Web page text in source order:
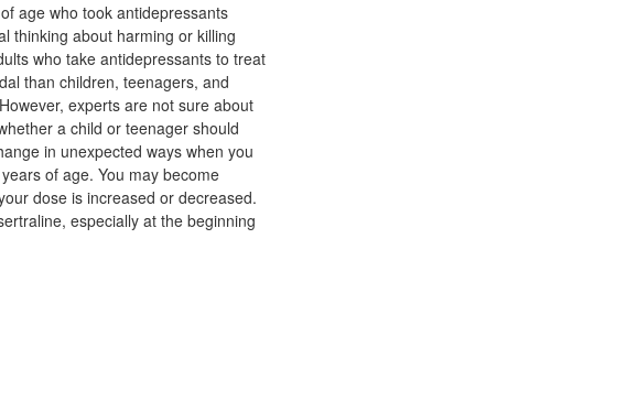
age who took antidepressants
thinking about harming or killing
who take antidepressants to treat
than children, teenagers, and
experts are not sure about
a child or teenager should
in unexpected ways when you
of age. You may become
dose is increased or decreased.
especially at the beginning